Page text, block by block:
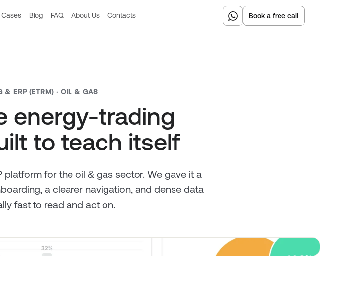
Сases Blog FAQ About Us Contacts Book a free call
& ERP (ETRM) · OIL & GAS
energy-trading
to teach itself
platform for the oil & gas sector. We gave it a
a clearer navigation, and dense data
fast to read and act on.